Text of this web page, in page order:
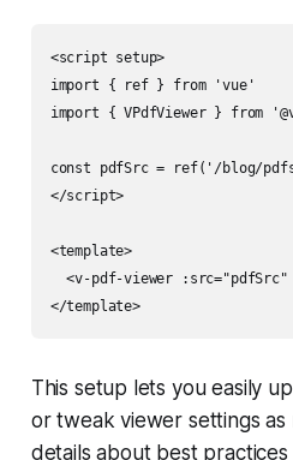
<script setup>
import { ref } from 'vue'
import { VPdfViewer } from
const pdfSrc = ref('/blog/
</script>
<template>
<v-pdf-viewer :src="pdfSrc"
</template>
This setup lets you easily
or tweak viewer settings as
details about best